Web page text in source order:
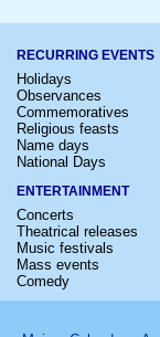
RECURRING EVENTS
Holidays
Observances
Commemoratives
Religious feasts
Name days
National Days
ENTERTAINMENT
Concerts
Theatrical releases
Music festivals
Mass events
Comedy